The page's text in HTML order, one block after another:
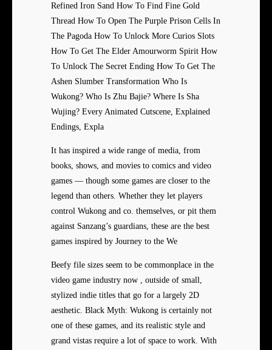
Refined Iron Sand How To Find Fine Gold
Thread How To Open The Purple Prison Cells In
The Pagoda How To Unlock More Curios Slots
How To Get The Elder Amourworm Spirit How
To Unlock The Secret Ending How To Get The
Ashen Slumber Transformation Who Is
Wukong? Who Is Zhu Bajie? Where Is Sha
Wujing? Every Animated Cutscene, Explained
Endings, Expla
It has inspired a wide range of media, from
books, shows, and movies to comics and video
games — though some games are closer to the
legend than others. Whether they let players
control Wukong and co. themselves, or pit them
against Sanzang’s guardians, these are the best
games inspired by Journey to the We
Beefy file sizes seem to be commonplace in the
video game industry now , outside of small,
stylized indie titles that go for a largely 2D
aesthetic. Black Myth: Wukong is certainly not
one of these games, and its realistic style and
grand vistas require a lot of space to work. With